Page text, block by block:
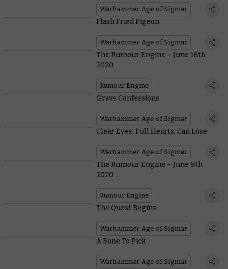
Warhammer Age of Sigmar
Flash Fried Pigeon
Warhammer Age of Sigmar
The Rumour Engine – June 16th
2020
Rumour Engine
Grave Confessions
Warhammer Age of Sigmar
Clear Eyes, Full Hearts, Can Lose
Warhammer Age of Sigmar
The Rumour Engine – June 9th
2020
Rumour Engine
The Quest Begins
Warhammer Age of Sigmar
A Bone To Pick
Warhammer Age of Sigmar